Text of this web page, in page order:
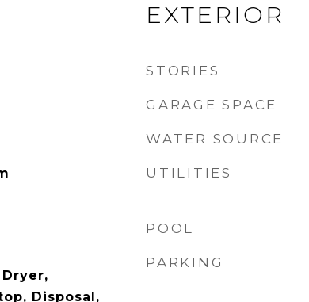
Disposal,
EXTERIOR
STORIES
GARAGE SPACE
WATER SOURCE
UTILITIES
POOL
PARKING